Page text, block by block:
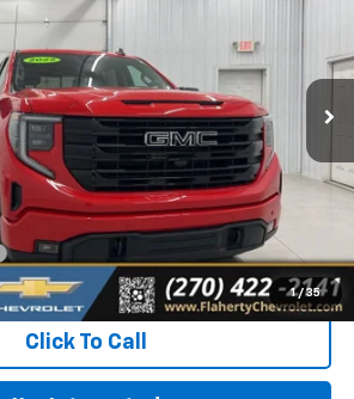
1 / 35
Stock: G100053
Ext.
$48,896
INTERNET PRICE
Less
$48,497
+$399
$48,896
Click To Call